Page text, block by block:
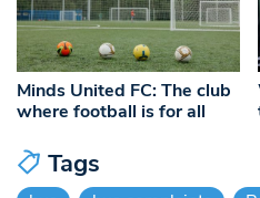
Minds United FC: The club
where football is for all
Tags